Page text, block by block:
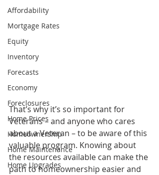
Affordability
Mortgage Rates
Equity
Inventory
Forecasts
Economy
Foreclosures
Home Prices
Homeownership
Home Maintenance
Home Upgrades
That’s why it’s so important for
Veterans – and anyone who cares
about a Veteran – to be aware of this
valuable program. Knowing about
the resources available can make the
path to homeownership easier and